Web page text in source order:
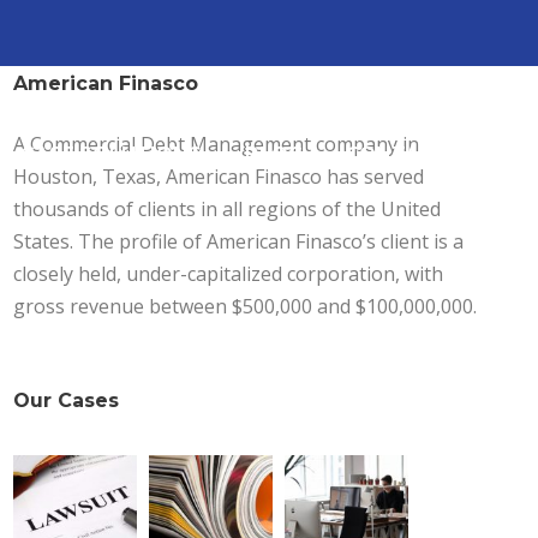
CASE SOLUTIONS BLOG CONTACT
American Finasco
A Commercial Debt Management company in
Houston, Texas, American Finasco has served
thousands of clients in all regions of the United
States. The profile of American Finasco’s client is a
closely held, under-capitalized corporation, with
gross revenue between $500,000 and $100,000,000.
Our Cases